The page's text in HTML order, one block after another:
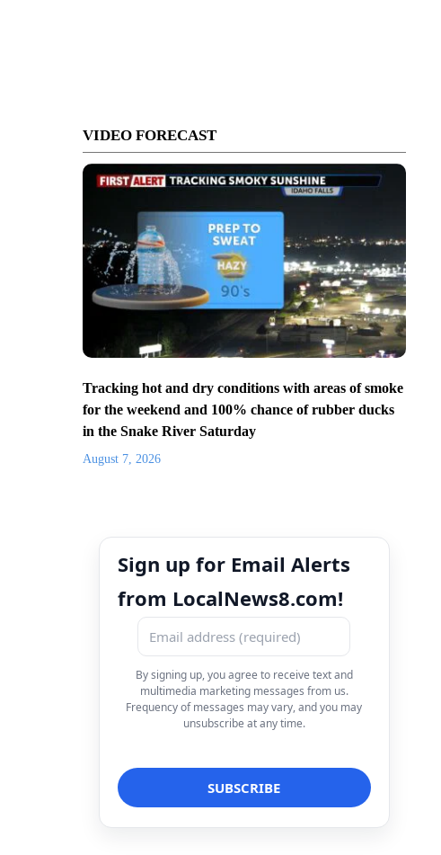
VIDEO FORECAST
Tracking hot and dry conditions with areas of smoke
for the weekend and 100% chance of rubber ducks
in the Snake River Saturday
August 7, 2026
Sign up for Email Alerts
from LocalNews8.com!
By signing up, you agree to receive text and
multimedia marketing messages from us.
Frequency of messages may vary, and you may
unsubscribe at any time.